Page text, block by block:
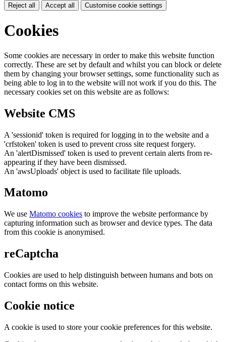
Reject all Accept all Customise cookie settings
Cookies
Some cookies are necessary in order to make this website function
correctly. These are set by default and whilst you can block or delete
them by changing your browser settings, some functionality such as
being able to log in to the website will not work if you do this. The
necessary cookies set on this website are as follows:
Website CMS
A 'sessionid' token is required for logging in to the website and a
'crfstoken' token is used to prevent cross site request forgery.
An 'alertDismissed' token is used to prevent certain alerts from re-
appearing if they have been dismissed.
An 'awsUploads' object is used to facilitate file uploads.
Matomo
We use Matomo cookies to improve the website performance by
capturing information such as browser and device types. The data
from this cookie is anonymised.
reCaptcha
Cookies are used to help distinguish between humans and bots on
contact forms on this website.
Cookie notice
A cookie is used to store your cookie preferences for this website.